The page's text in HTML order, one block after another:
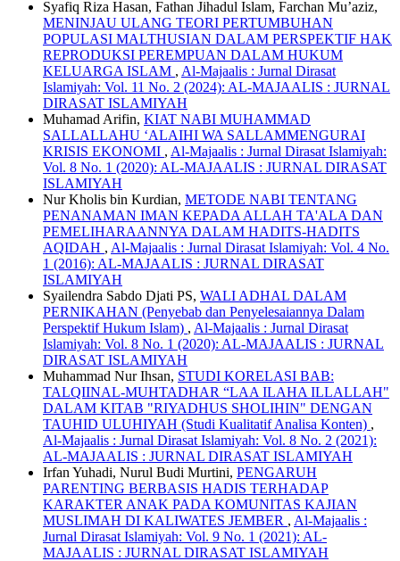
Syafiq Riza Hasan, Fathan Jihadul Islam, Farchan Mu’aziz,
MENINJAU ULANG TEORI PERTUMBUHAN
POPULASI MALTHUSIAN DALAM PERSPEKTIF HAK
REPRODUKSI PEREMPUAN DALAM HUKUM
KELUARGA ISLAM , Al-Majaalis : Jurnal Dirasat
Islamiyah: Vol. 11 No. 2 (2024): AL-MAJAALIS : JURNAL
DIRASAT ISLAMIYAH
Muhamad Arifin, KIAT NABI MUHAMMAD
SALLALLAHU ‘ALAIHI WA SALLAMMENGURAI
KRISIS EKONOMI , Al-Majaalis : Jurnal Dirasat Islamiyah:
Vol. 8 No. 1 (2020): AL-MAJAALIS : JURNAL DIRASAT
ISLAMIYAH
Nur Kholis bin Kurdian, METODE NABI TENTANG
PENANAMAN IMAN KEPADA ALLAH TA'ALA DAN
PEMELIHARAANNYA DALAM HADITS-HADITS
AQIDAH , Al-Majaalis : Jurnal Dirasat Islamiyah: Vol. 4 No.
1 (2016): AL-MAJAALIS : JURNAL DIRASAT
ISLAMIYAH
Syailendra Sabdo Djati PS, WALI ADHAL DALAM
PERNIKAHAN (Penyebab dan Penyelesaiannya Dalam
Perspektif Hukum Islam) , Al-Majaalis : Jurnal Dirasat
Islamiyah: Vol. 8 No. 1 (2020): AL-MAJAALIS : JURNAL
DIRASAT ISLAMIYAH
Muhammad Nur Ihsan, STUDI KORELASI BAB:
TALQIINAL-MUHTADHAR “LAA ILAHA ILLALLAH"
DALAM KITAB "RIYADHUS SHOLIHIN" DENGAN
TAUHID ULUHIYAH (Studi Kualitatif Analisa Konten) ,
Al-Majaalis : Jurnal Dirasat Islamiyah: Vol. 8 No. 2 (2021):
AL-MAJAALIS : JURNAL DIRASAT ISLAMIYAH
Irfan Yuhadi, Nurul Budi Murtini, PENGARUH
PARENTING BERBASIS HADIS TERHADAP
KARAKTER ANAK PADA KOMUNITAS KAJIAN
MUSLIMAH DI KALIWATES JEMBER , Al-Majaalis :
Jurnal Dirasat Islamiyah: Vol. 9 No. 1 (2021): AL-
MAJAALIS : JURNAL DIRASAT ISLAMIYAH